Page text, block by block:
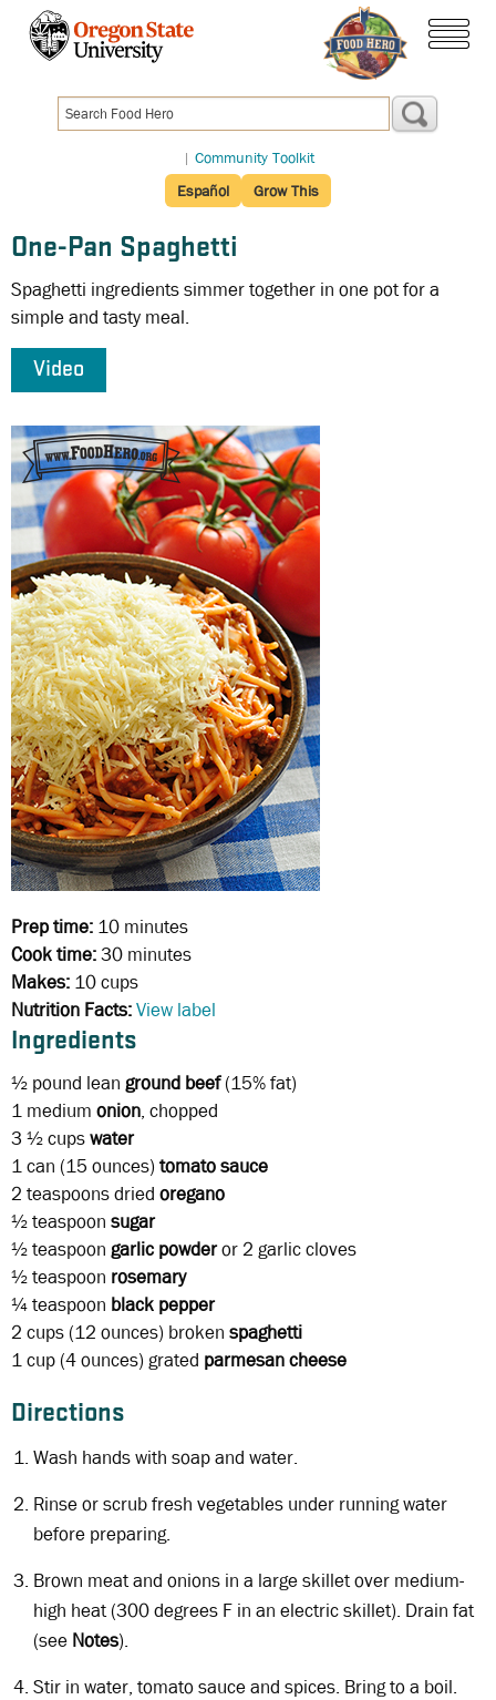
content
| Community Toolkit
Español
Grow This
One-Pan Spaghetti
Spaghetti ingredients simmer together in one pot for a
simple and tasty meal.
Video
Prep time: 10 minutes
Cook time:30 minutes
Makes: 10 cups
Nutrition Facts:View label
Ingredients
½ pound lean ground beef(15% fat)
1 medium onion, chopped
3 ½ cupswater
1 can (15 ounces) tomato sauce
2 teaspoonsdried oregano
½ teaspoon sugar
½ teaspoon garlic powderor 2 garlic cloves
½ teaspoon rosemary
¼ teaspoon black pepper
2 cups (12 ounces) broken spaghetti
1 cup (4 ounces) grated parmesan cheese
Directions
Wash hands with soap and water.
Rinse or scrub fresh vegetables under running water
before preparing.
Brown meat and onions in a large skillet over medium-
high heat (300 degrees F in an electric skillet). Drain fat
(see Notes).
Stir in water, tomato sauce and spices. Bring to a boil.